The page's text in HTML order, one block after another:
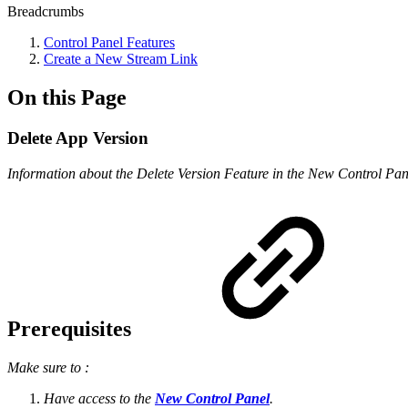
Breadcrumbs
Control Panel Features
Create a New Stream Link
On this Page
Delete App Version
Information about the Delete Version Feature in the New Control
Prerequisites
Make sure to :
Have access to the New Control Panel.